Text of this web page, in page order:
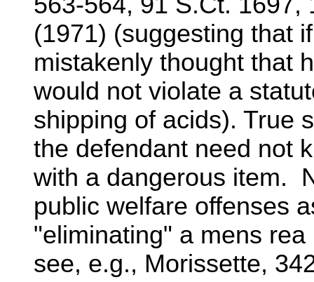
(1971) (suggesting that
mistakenly thought that
would not violate a
shipping of acids). True
the defendant need not
with a dangerous item.
public welfare offenses
"eliminating" a mens
see, e.g., Morissette,